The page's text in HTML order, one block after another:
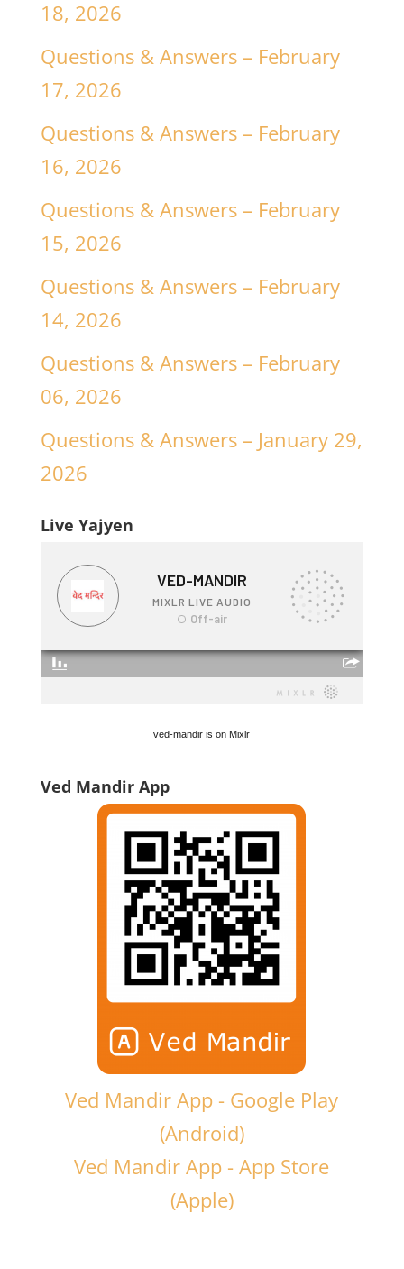
18, 2026
Questions & Answers – February
17, 2026
Questions & Answers – February
16, 2026
Questions & Answers – February
15, 2026
Questions & Answers – February
14, 2026
Questions & Answers – February
06, 2026
Questions & Answers – January 29,
2026
Live Yajyen
ved-mandir is on Mixlr
Ved Mandir App
Ved Mandir App - Google Play
(Android)
Ved Mandir App - App Store
(Apple)